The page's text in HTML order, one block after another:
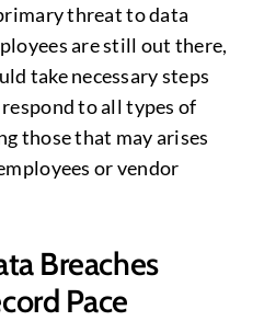
threat to data
are still out there,
take necessary steps
to all types of
those that may arises
or vendor
Breaches
Pace